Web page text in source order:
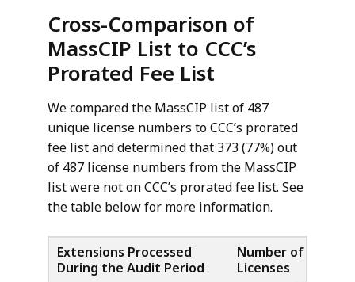
Cross-Comparison of
MassCIP List to CCC’s
Prorated Fee List
We compared the MassCIP list of 487
unique license numbers to CCC’s prorated
fee list and determined that 373 (77%) out
of 487 license numbers from the MassCIP
list were not on CCC’s prorated fee list. See
the table below for more information.
Extensions Processed
During the Audit Period
Number of
Licenses